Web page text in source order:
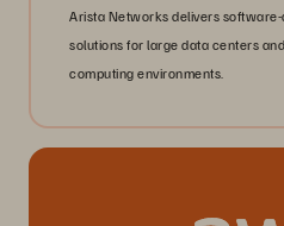
Arista Networks delivers
solutions for large data centers
computing environments.